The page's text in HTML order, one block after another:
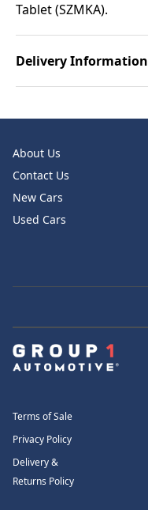
Tablet (SZMKA).
Delivery Information
About Us
Contact Us
New Cars
Used Cars
Terms of Sale
Privacy Policy
Delivery &
Returns Policy